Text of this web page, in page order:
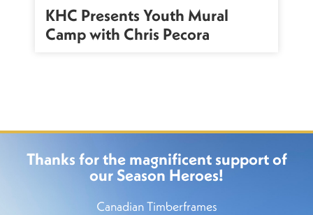
KHC Presents Youth Mural
Camp with Chris Pecora
Thanks for the magnificent support of
our Season Heroes!
Canadian Timberframes